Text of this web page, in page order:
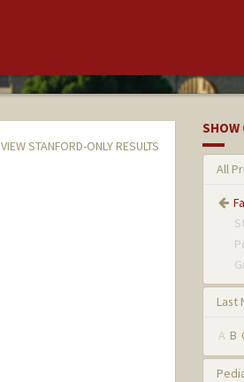
VIEW STANFORD-ONLY RESULTS
SHOW
All
Last
A B